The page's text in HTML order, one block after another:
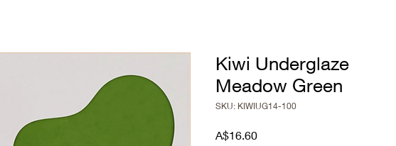
Kiwi Underglaze
Meadow Green
SKU: KIWIUG14-100
A$16.60Price